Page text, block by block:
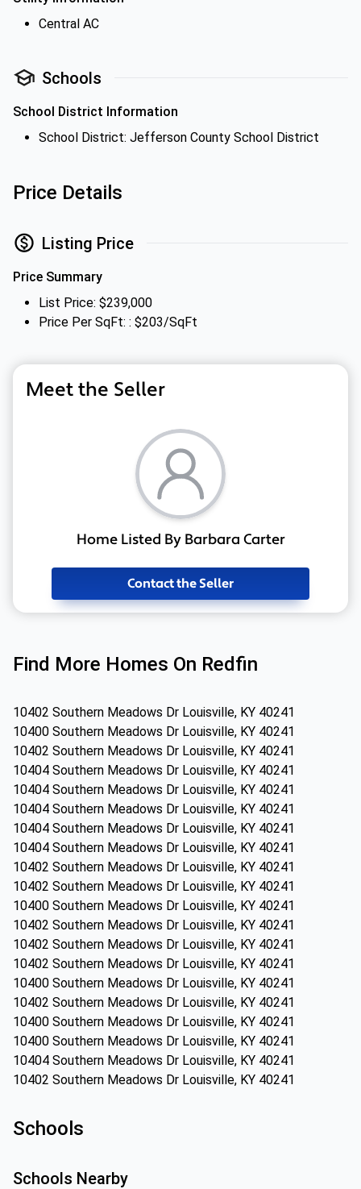
Central AC
Schools
School District Information
School District: Jefferson County School District
Price Details
Listing Price
Price Summary
List Price: $239,000
Price Per SqFt: : $203/SqFt
Meet the Seller
Home Listed By Barbara Carter
Contact the Seller
Find More Homes On Redfin
10402 Southern Meadows Dr Louisville, KY 40241
10400 Southern Meadows Dr Louisville, KY 40241
10402 Southern Meadows Dr Louisville, KY 40241
10404 Southern Meadows Dr Louisville, KY 40241
10404 Southern Meadows Dr Louisville, KY 40241
10404 Southern Meadows Dr Louisville, KY 40241
10404 Southern Meadows Dr Louisville, KY 40241
10404 Southern Meadows Dr Louisville, KY 40241
10402 Southern Meadows Dr Louisville, KY 40241
10402 Southern Meadows Dr Louisville, KY 40241
10400 Southern Meadows Dr Louisville, KY 40241
10402 Southern Meadows Dr Louisville, KY 40241
10402 Southern Meadows Dr Louisville, KY 40241
10402 Southern Meadows Dr Louisville, KY 40241
10400 Southern Meadows Dr Louisville, KY 40241
10402 Southern Meadows Dr Louisville, KY 40241
10400 Southern Meadows Dr Louisville, KY 40241
10400 Southern Meadows Dr Louisville, KY 40241
10404 Southern Meadows Dr Louisville, KY 40241
10402 Southern Meadows Dr Louisville, KY 40241
Schools
Schools Nearby